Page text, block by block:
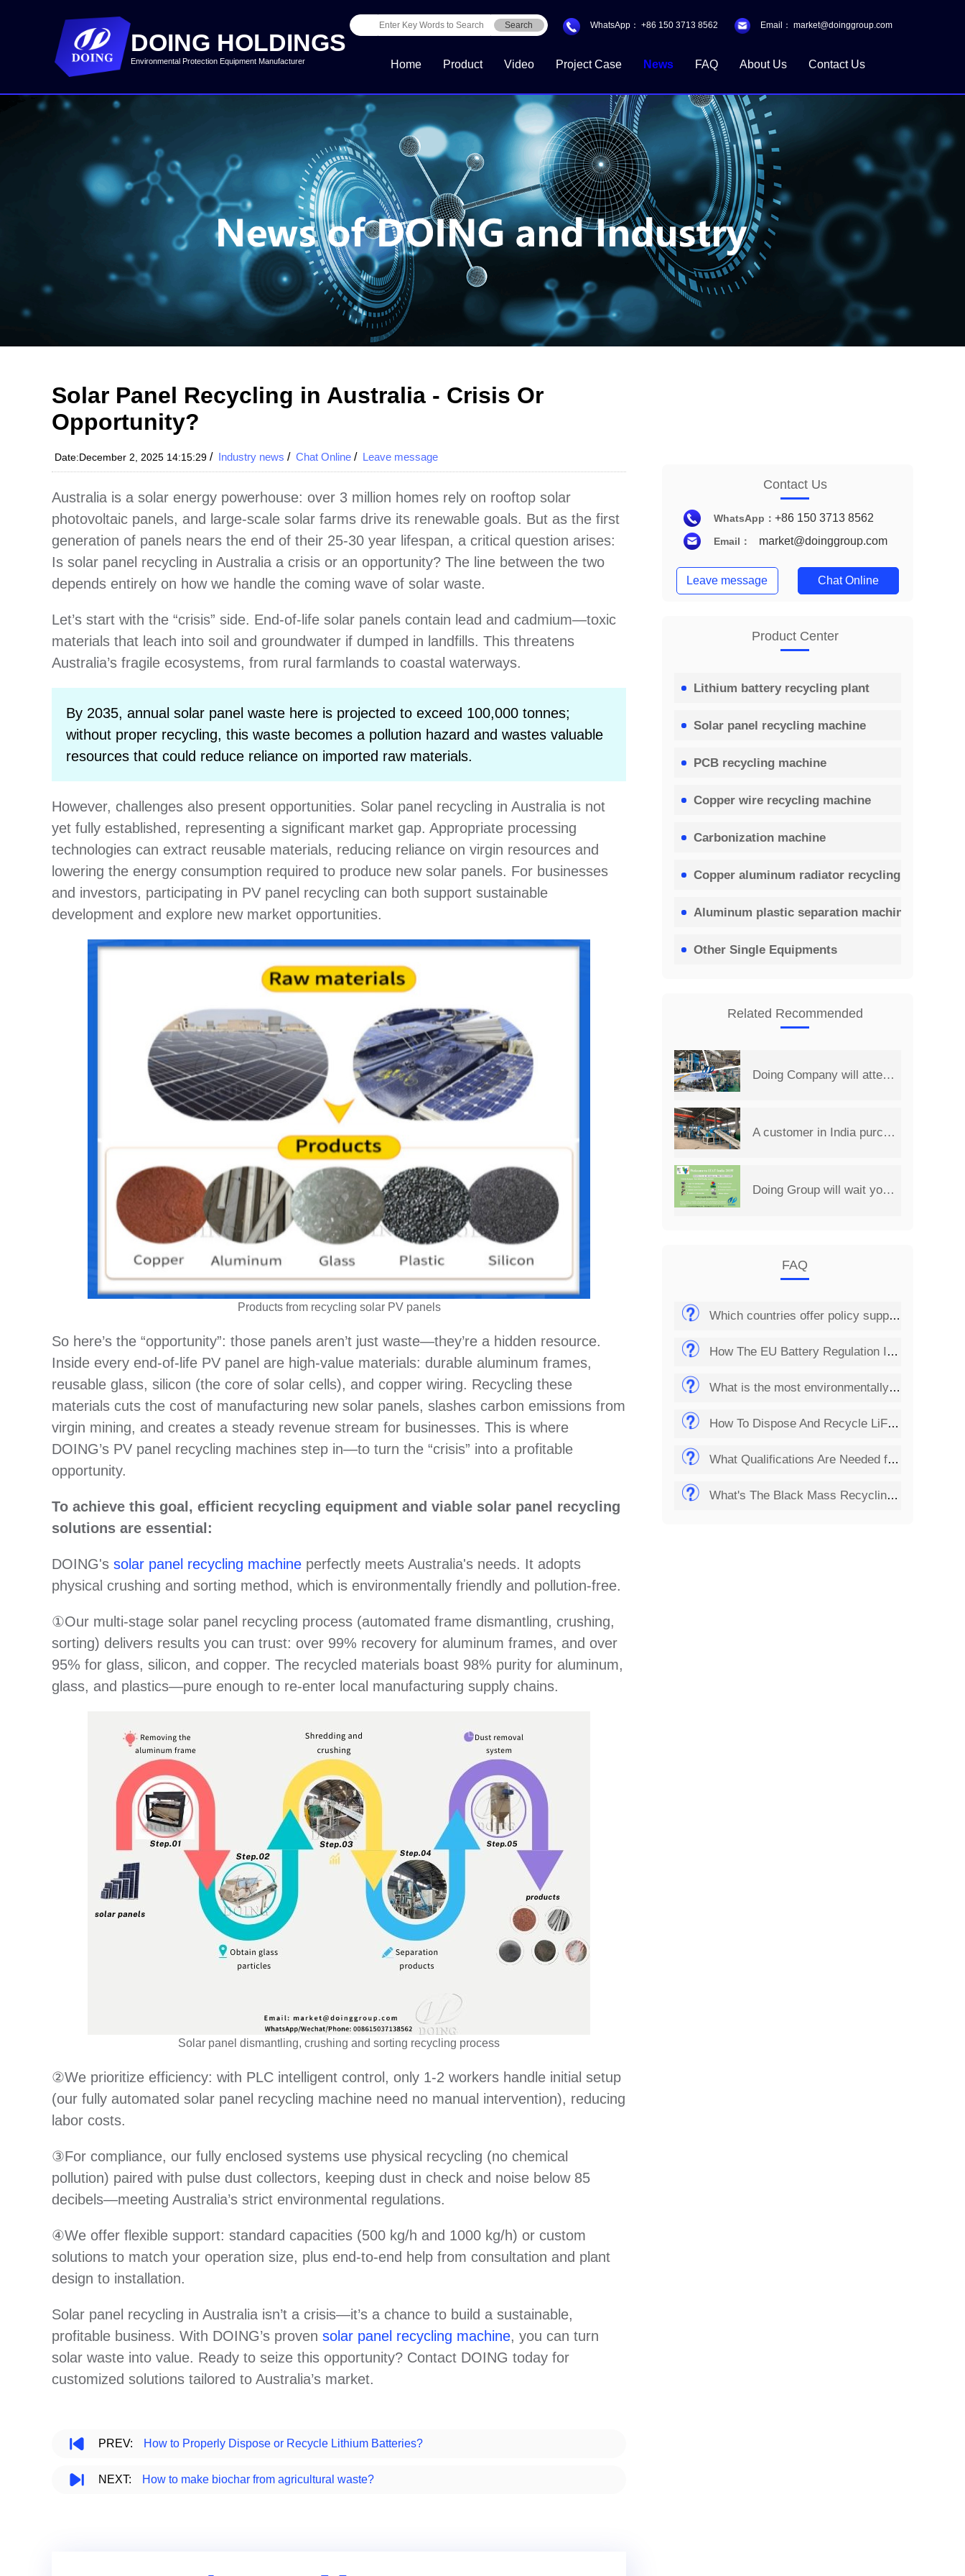
DOING HOLDINGS
Environmental Protection Equipment Manufacturer
Search WhatsApp： +86 150 3713 8562 Email： market@doinggroup.com
Home Product Video Project Case News FAQ About Us Contact Us
Solar Panel Recycling in Australia - Crisis Or
Opportunity?
Date:December 2, 2025 14:15:29 / Industry news / Chat Online / Leave message
Australia is a solar energy powerhouse: over 3 million homes rely on rooftop solar
photovoltaic panels, and large-scale solar farms drive its renewable goals. But as the first
generation of panels nears the end of their 25-30 year lifespan, a critical question arises:
Is solar panel recycling in Australia a crisis or an opportunity? The line between the two
depends entirely on how we handle the coming wave of solar waste.
Let’s start with the “crisis” side. End-of-life solar panels contain lead and cadmium—toxic
materials that leach into soil and groundwater if dumped in landfills. This threatens
Australia’s fragile ecosystems, from rural farmlands to coastal waterways.
By 2035, annual solar panel waste here is projected to exceed 100,000 tonnes;
without proper recycling, this waste becomes a pollution hazard and wastes valuable
resources that could reduce reliance on imported raw materials.
However, challenges also present opportunities. Solar panel recycling in Australia is not
yet fully established, representing a significant market gap. Appropriate processing
technologies can extract reusable materials, reducing reliance on virgin resources and
lowering the energy consumption required to produce new solar panels. For businesses
and investors, participating in PV panel recycling can both support sustainable
development and explore new market opportunities.
Products from recycling solar PV panels
So here’s the “opportunity”: those panels aren’t just waste—they’re a hidden resource.
Inside every end-of-life PV panel are high-value materials: durable aluminum frames,
reusable glass, silicon (the core of solar cells), and copper wiring. Recycling these
materials cuts the cost of manufacturing new solar panels, slashes carbon emissions from
virgin mining, and creates a steady revenue stream for businesses. This is where
DOING’s PV panel recycling machines step in—to turn the “crisis” into a profitable
opportunity.
To achieve this goal, efficient recycling equipment and viable solar panel recycling
solutions are essential:
DOING's solar panel recycling machine perfectly meets Australia's needs. It adopts
physical crushing and sorting method, which is environmentally friendly and pollution-free.
①Our multi-stage solar panel recycling process (automated frame dismantling, crushing,
sorting) delivers results you can trust: over 99% recovery for aluminum frames, and over
95% for glass, silicon, and copper. The recycled materials boast 98% purity for aluminum,
glass, and plastics—pure enough to re-enter local manufacturing supply chains.
Solar panel dismantling, crushing and sorting recycling process
②We prioritize efficiency: with PLC intelligent control, only 1-2 workers handle initial setup
(our fully automated solar panel recycling machine need no manual intervention), reducing
labor costs.
③For compliance, our fully enclosed systems use physical recycling (no chemical
pollution) paired with pulse dust collectors, keeping dust in check and noise below 85
decibels—meeting Australia’s strict environmental regulations.
④We offer flexible support: standard capacities (500 kg/h and 1000 kg/h) or custom
solutions to match your operation size, plus end-to-end help from consultation and plant
design to installation.
Solar panel recycling in Australia isn’t a crisis—it’s a chance to build a sustainable,
profitable business. With DOING’s proven solar panel recycling machine, you can turn
solar waste into value. Ready to seize this opportunity? Contact DOING today for
customized solutions tailored to Australia’s market.
PREV: How to Properly Dispose or Recycle Lithium Batteries?
NEXT: How to make biochar from agricultural waste?
Contact Us
WhatsApp： +86 150 3713 8562
Email： market@doinggroup.com
Leave message Chat Online
Product Center
Lithium battery recycling plant
Solar panel recycling machine
PCB recycling machine
Copper wire recycling machine
Carbonization machine
Copper aluminum radiator recycling machine
Aluminum plastic separation machine
Other Single Equipments
Related Recommended
Doing Company will attend the 14th China Henan International Investment&Trade Fair
A customer in India purchased a set of 2 t/d PCB board recycling machine from Henan Doing Company
Doing Group will wait you at 2019 India International Environmental Expo
FAQ
Which countries offer policy support for the solar panel recycling business?
How The EU Battery Regulation Impacts Lithium Battery Recycling Startups?
What is the most environmentally friendly way to dispose of batteries?
How To Dispose And Recycle LiFePO4 Batteries?
What Qualifications Are Needed for Setting Up a Solar Panel Recycling Plant?
What's The Black Mass Recycling Process?